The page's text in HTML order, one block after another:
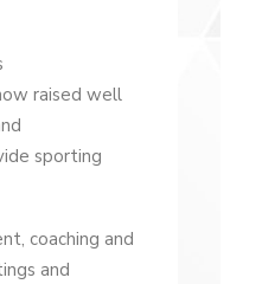
raised well
sporting
coaching and
and